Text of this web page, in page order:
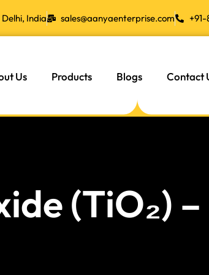
India sales@aanyaenterprise.com
Us Products Blogs Contact
(TiO₂) –